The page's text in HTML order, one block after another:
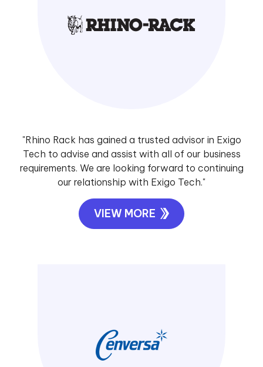
"Rhino Rack has gained a trusted advisor in Exigo
Tech to advise and assist with all of our business
requirements. We are looking forward to continuing
our relationship with Exigo Tech."
VIEW MORE